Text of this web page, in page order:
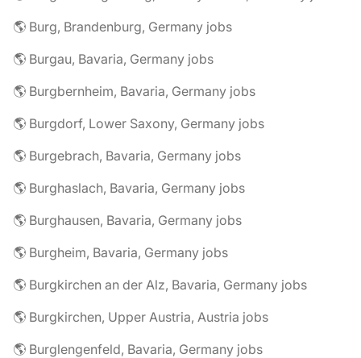
🌎 Burg, Brandenburg, Germany jobs
🌎 Burgau, Bavaria, Germany jobs
🌎 Burgbernheim, Bavaria, Germany jobs
🌎 Burgdorf, Lower Saxony, Germany jobs
🌎 Burgebrach, Bavaria, Germany jobs
🌎 Burghaslach, Bavaria, Germany jobs
🌎 Burghausen, Bavaria, Germany jobs
🌎 Burgheim, Bavaria, Germany jobs
🌎 Burgkirchen an der Alz, Bavaria, Germany jobs
🌎 Burgkirchen, Upper Austria, Austria jobs
🌎 Burglengenfeld, Bavaria, Germany jobs